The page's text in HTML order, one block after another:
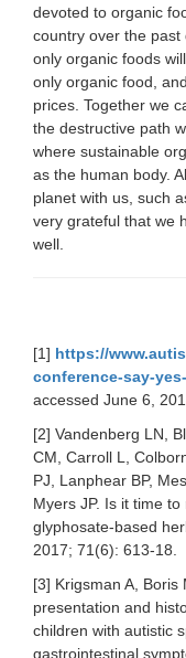
devoted to organic
country over the past
only organic foods
only organic food,
prices. Together we
the destructive path
where sustainable
as the human body.
planet with us, such
very grateful that we
well.
[1] https://
conference-say-
accessed June 6,
[2] Vandenberg LN,
CM, Carroll L,
PJ, Lanphear BP,
Myers JP. Is it time
glyphosate-based
2017; 71(6): 613-18.
[3] Krigsman A, Boris
presentation and
children with autistic
gastrointestinal